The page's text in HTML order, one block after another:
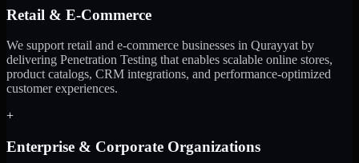
Retail & E-Commerce
We support retail and e-commerce businesses in Qurayyat by
delivering Penetration Testing that enables scalable online stores,
product catalogs, CRM integrations, and performance-optimized
customer experiences.
+
Enterprise & Corporate Organizations